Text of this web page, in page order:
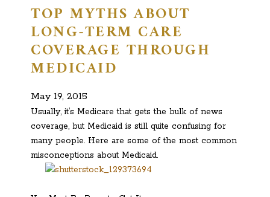
TOP MYTHS ABOUT
LONG-TERM CARE
COVERAGE THROUGH
MEDICAID
May 19, 2015
Usually, it’s Medicare that gets the bulk of news
coverage, but Medicaid is still quite confusing for
many people. Here are some of the most common
misconceptions about Medicaid.